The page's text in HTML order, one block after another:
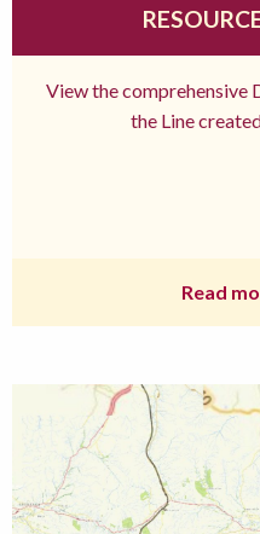
View the comprehensive
the Line
Read